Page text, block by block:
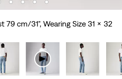
79 cm/31", Wearing Size 31 x 32